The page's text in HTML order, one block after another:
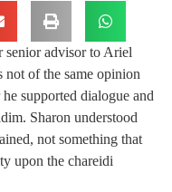
advisor to Ariel
not of the same opinion
supported dialogue and
Sharon understood
not something that
upon the chareidi